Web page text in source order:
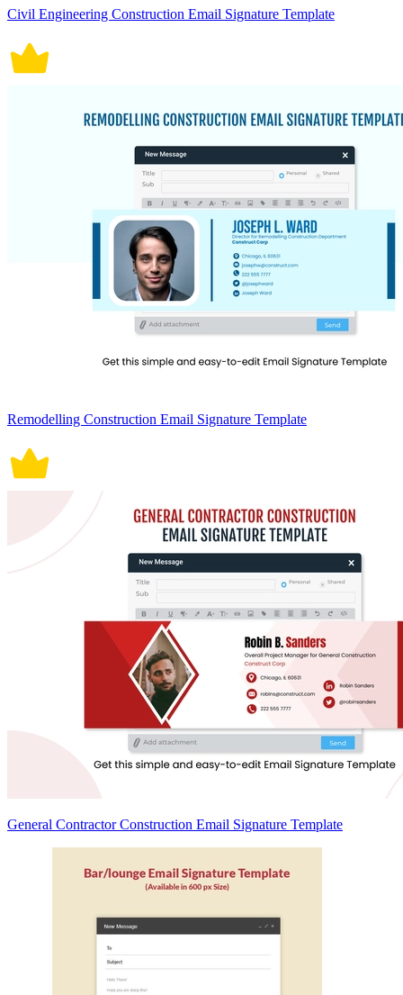
Civil Engineering Construction Email Signature Template
Remodelling Construction Email Signature Template
General Contractor Construction Email Signature Template